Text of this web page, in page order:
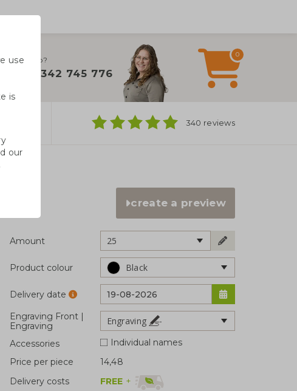
Need help?
+31 342 745 776
0
340 reviews
create a preview
Amount 25
Product colour Black
Delivery date
Engraving Front |
Engraving
Engraving
Accessories
Individual names
Price per piece
14,48
Delivery costs
FREE +
use
is
our